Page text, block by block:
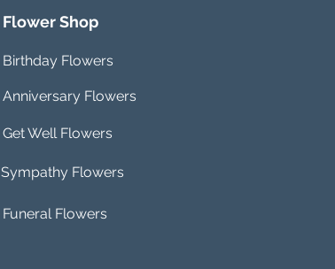
Flower Shop
Birthday Flowers
Anniversary Flowers
Get Well Flowers
Sympathy Flowers
Funeral Flowers